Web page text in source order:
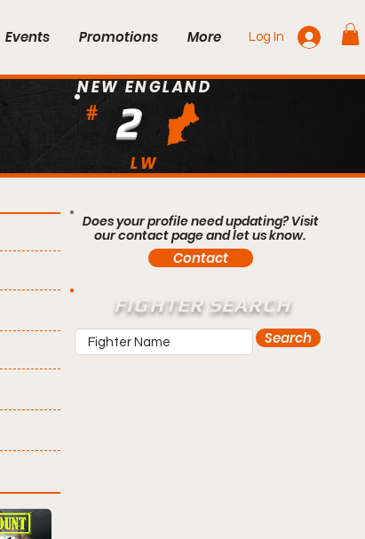
Events Promotions More Log In
#
NEW ENGLAND
LW
2
Does your profile need updating? Visit
our contact page and let us know.
Contact
FIGHTER SEARCH
Search